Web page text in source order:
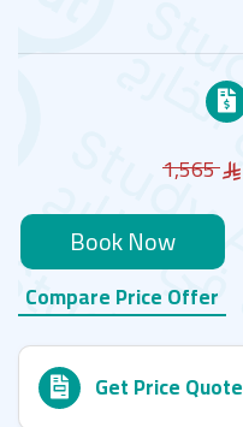
1,565
Book Now
Compare Price Offer
Get Price Quote